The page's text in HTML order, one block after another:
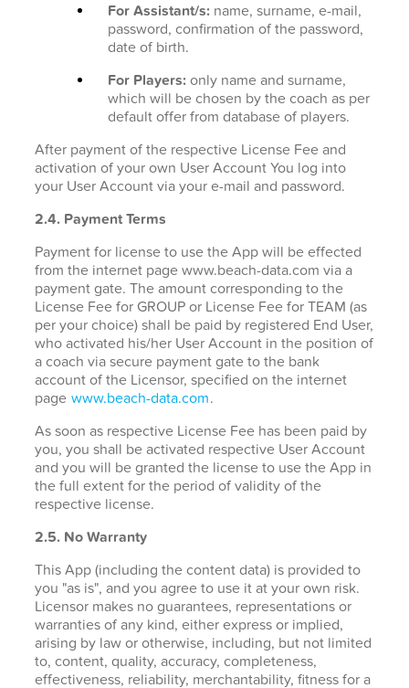
For Assistant/s: name, surname, e-mail,
password, confirmation of the password,
date of birth.
For Players: only name and surname,
which will be chosen by the coach as per
default offer from database of players.
After payment of the respective License Fee and
activation of your own User Account You log into
your User Account via your e-mail and password.
2.4. Payment Terms
Payment for license to use the App will be effected
from the internet page www.beach-data.com via a
payment gate. The amount corresponding to the
License Fee for GROUP or License Fee for TEAM (as
per your choice) shall be paid by registered End User,
who activated his/her User Account in the position of
a coach via secure payment gate to the bank
account of the Licensor, specified on the internet
page www.beach-data.com.
As soon as respective License Fee has been paid by
you, you shall be activated respective User Account
and you will be granted the license to use the App in
the full extent for the period of validity of the
respective license.
2.5. No Warranty
This App (including the content data) is provided to
you "as is", and you agree to use it at your own risk.
Licensor makes no guarantees, representations or
warranties of any kind, either express or implied,
arising by law or otherwise, including, but not limited
to, content, quality, accuracy, completeness,
effectiveness, reliability, merchantability, fitness for a